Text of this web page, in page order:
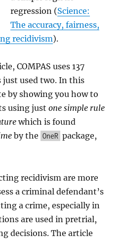
regression (Science:
The accuracy, fairness,
recidivism).
COMPAS uses 137
used two. In this
by showing you how to
using justone simple rule
which is found
by the OneR package,
recidivism are more
a criminal defendant’s
a crime, especially in
are used in pretrial,
decisions. The article